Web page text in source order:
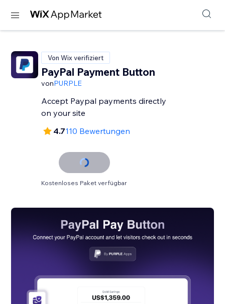
Von Wix verifiziert
PayPal Payment Button
vonPURPLE
Accept Paypal payments directly
on your site
4.7110 Bewertungen
Kostenloses Paket verfügbar